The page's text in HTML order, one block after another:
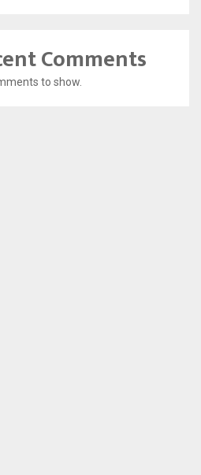
Comments
to show.